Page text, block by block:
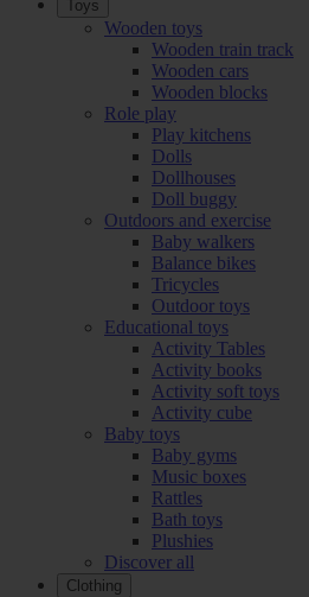
Toys
Wooden toys
Wooden train track
Wooden cars
Wooden blocks
Role play
Play kitchens
Dolls
Dollhouses
Doll buggy
Outdoors and exercise
Baby walkers
Balance bikes
Tricycles
Outdoor toys
Educational toys
Activity Tables
Activity books
Activity soft toys
Activity cube
Baby toys
Baby gyms
Music boxes
Rattles
Bath toys
Plushies
Discover all
Clothing